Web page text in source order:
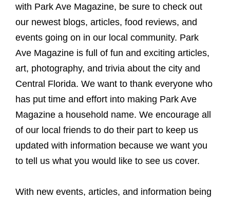
with Park Ave Magazine, be sure to check out
our newest blogs, articles, food reviews, and
events going on in our local community. Park
Ave Magazine is full of fun and exciting articles,
art, photography, and trivia about the city and
Central Florida. We want to thank everyone who
has put time and effort into making Park Ave
Magazine a household name. We encourage all
of our local friends to do their part to keep us
updated with information because we want you
to tell us what you would like to see us cover.
With new events, articles, and information being